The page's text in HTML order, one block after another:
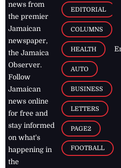
news from
the premier
Jamaican
newspaper,
the Jamaica
Observer.
Follow
Jamaican
news online
for free and
stay informed
on what's
happening in
the
EDITORIAL
COLUMNS
HEALTH
AUTO
BUSINESS
LETTERS
PAGE2
FOOTBALL